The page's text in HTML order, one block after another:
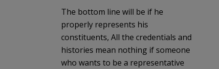
The bottom line will be if he
properly represents his
constituents, All the credentials and
histories mean nothing if someone
who wants to be a representative